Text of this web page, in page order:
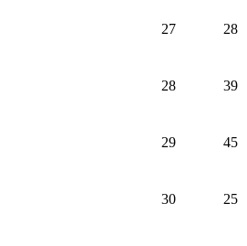
27 28
28 39
29 45
30 25